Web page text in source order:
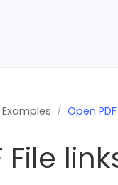
Examples / Open
File